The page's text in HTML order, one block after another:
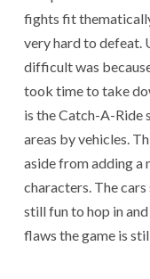
fights fit
very hard to defeat.
difficult was
took time to take
is the Catch-A-Ride
areas by vehicles.
aside from adding
characters. The
still fun to hop in
flaws the game is